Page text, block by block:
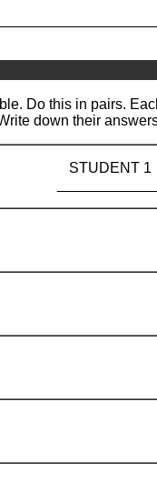
Do this in pairs.
down their
STUDENT 1